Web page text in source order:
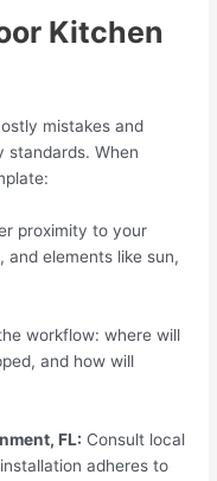
Kitchen
mistakes and
standards. When
proximity to your
elements like sun,
workflow: where will
and how will
FL: Consult local
adheres to